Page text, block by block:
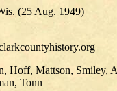
(25 Aug. 1949)
Hoff, Mattson, Smiley,
Tonn